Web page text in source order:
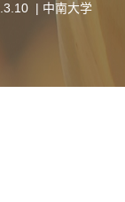
3 10 | 中南大学